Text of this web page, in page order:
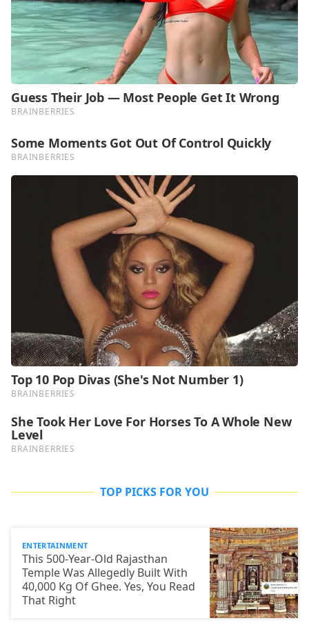
TOP PICKS FOR YOU
ENTERTAINMENT
This 500-Year-Old Rajasthan
Temple Was Allegedly Built With
40,000 Kg Of Ghee. Yes, You Read
That Right